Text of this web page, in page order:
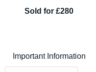
Sold for £280
Important Information